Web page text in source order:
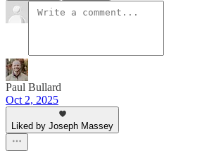
Paul Bullard
Oct 2, 2025
Liked by Joseph Massey